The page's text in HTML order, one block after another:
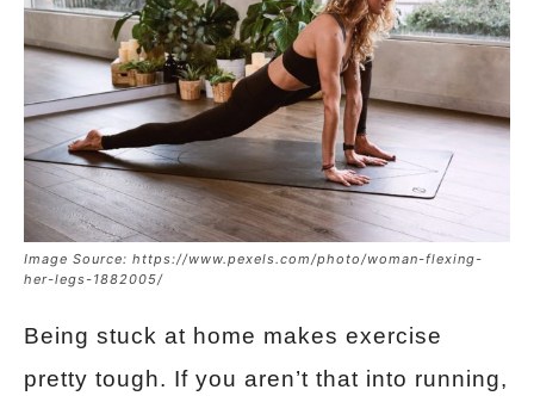
Image Source: https://www.pexels.com/photo/woman-flexing-
her-legs-1882005/
Being stuck at home makes exercise
pretty tough. If you aren’t that into running,